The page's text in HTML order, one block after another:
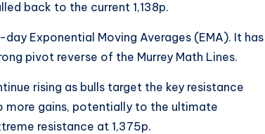
back to the current 1,138p.
Exponential Moving Averages (EMA). It has
pivot reverse of the Murrey Math Lines.
rising as bulls target the key resistance
more gains, potentially to the ultimate
resistance at 1,375p.